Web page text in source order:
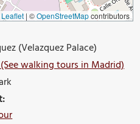
Leaflet | ©OpenStreetMapcontributors
(Velazquez Palace)
walking tours in Madrid)